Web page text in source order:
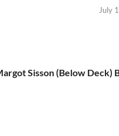
July
Sisson (Below Deck)